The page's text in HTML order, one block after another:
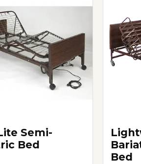
Semi-
Bed
Bed